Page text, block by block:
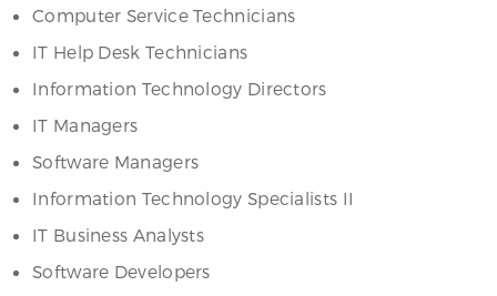
Computer Service Technicians
IT Help Desk Technicians
Information Technology Directors
IT Managers
Software Managers
Information Technology Specialists II
IT Business Analysts
Software Developers